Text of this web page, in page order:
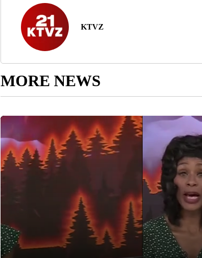
KTVZ
MORE NEWS